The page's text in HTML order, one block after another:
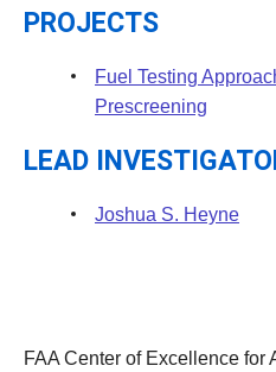
PROJECTS
Fuel Testing
Prescreening
LEAD
Joshua S. Heyne
FAA Center of Excellence for